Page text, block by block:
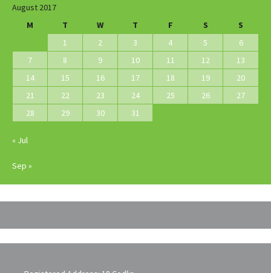
August 2017
M
T W T F S
S
1
2 3 4 5
6
7
8 9 10 11 12
13
14
15 16 17 18 19
20
21
22 23 24 25 26
27
28
29 30 31
« Jul
Sep »